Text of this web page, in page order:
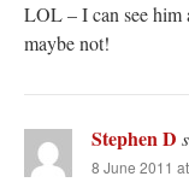
LOL – I can see him
maybe not!
Stephen D
8 June 2011